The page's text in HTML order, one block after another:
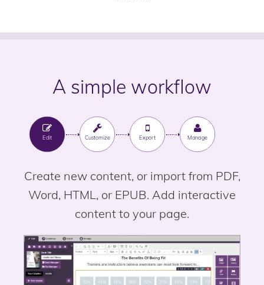
A simple workflow
Edit Customize Export Manage
Create new content, or import from PDF,
Word, HTML, or EPUB. Add interactive
content to your page.